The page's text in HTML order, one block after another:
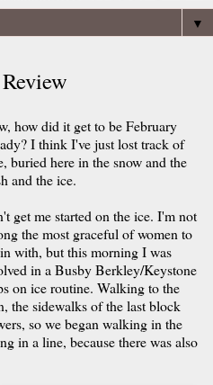
▼
how did it get to be February
I think I've just lost track of
buried here in the snow and the
and the ice.
get me started on the ice. I'm not
the most graceful of women to
with, but this morning I was
in a Busby Berkley/Keystone
on ice routine. Walking to the
the sidewalks of the last block
so we began walking in the
in a line, because there was also